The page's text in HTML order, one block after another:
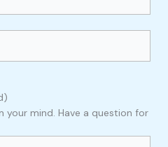
your mind. Have a question for